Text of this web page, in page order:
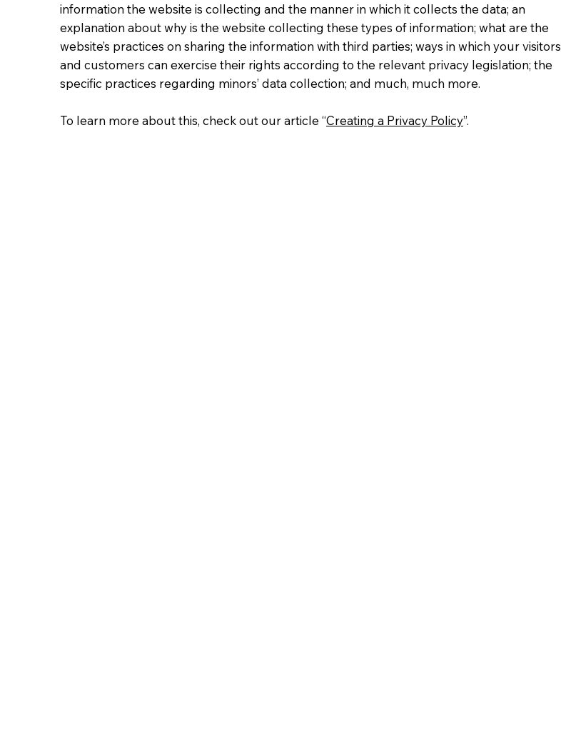
information the website is collecting and the manner in which it collects the data; an
explanation about why is the website collecting these types of information; what are the
website’s practices on sharing the information with third parties; ways in which your visitors
and customers can exercise their rights according to the relevant privacy legislation; the
specific practices regarding minors’ data collection; and much, much more.
To learn more about this, check out our article “Creating a Privacy Policy”.